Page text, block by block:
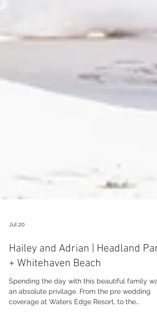
Jul 20
+ Whitehaven Beach
Spending the day with this beautiful family